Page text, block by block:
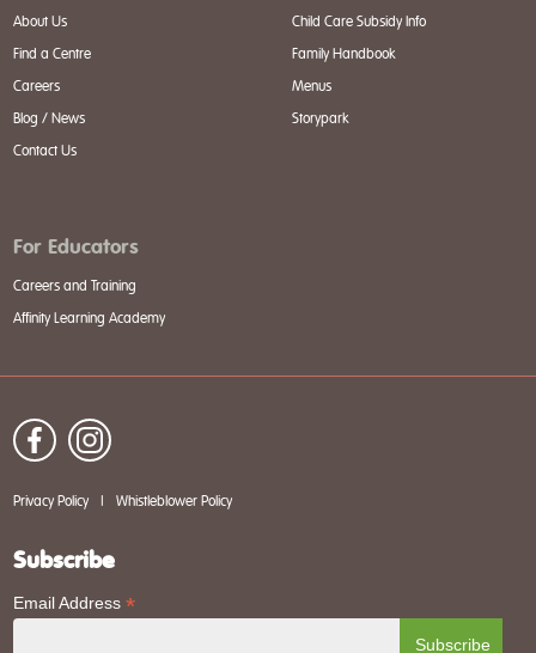
About Us
Find a Centre
Careers
Blog / News
Contact Us
Child Care Subsidy Info
Family Handbook
Menus
Storypark
For Educators
Careers and Training
Affinity Learning Academy
Privacy Policy Whistleblower Policy
Subscribe
Email Address *